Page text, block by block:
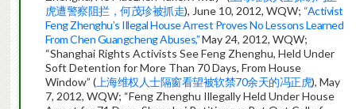
虎遭警察阻拦，何茂珍被抓走), June 10, 2012, WQW; “Activist
Feng Zhenghu’s Illegal House Arrest Proves No Lessons Learned
From Chen Guangcheng Abuses,”May 24, 2012, WQW;
“Shanghai Rights Activists See Feng Zhenghu, Held Under
Soft Detention for More Than 70 Days, From House
Window” (上海维权人士隔窗看望被软禁70余天的冯正虎), May
7, 2012, WQW; “Feng Zhenghu Illegally Held Under House